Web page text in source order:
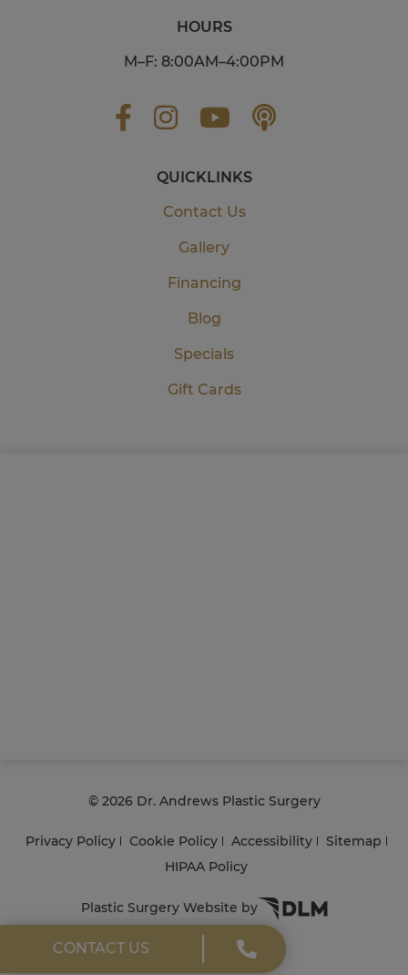
HOURS
M–F: 8:00AM–4:00PM
QUICKLINKS
Contact Us
Gallery
Financing
Blog
Specials
Gift Cards
© 2026 Dr. Andrews Plastic Surgery
Privacy Policy Cookie Policy Accessibility
Sitemap
HIPAA Policy
Plastic Surgery Website by
CONTACT US